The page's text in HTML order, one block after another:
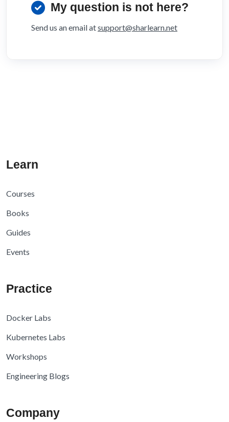
My question is not here?
Send us an email atsupport@sharlearn.net
Learn
Courses
Books
Guides
Events
Practice
Docker Labs
Kubernetes Labs
Workshops
Engineering Blogs
Company